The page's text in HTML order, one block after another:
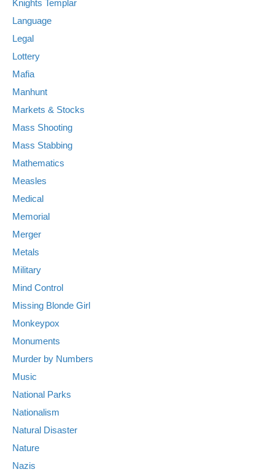
Knights Templar
Language
Legal
Lottery
Mafia
Manhunt
Markets & Stocks
Mass Shooting
Mass Stabbing
Mathematics
Measles
Medical
Memorial
Merger
Metals
Military
Mind Control
Missing Blonde Girl
Monkeypox
Monuments
Murder by Numbers
Music
National Parks
Nationalism
Natural Disaster
Nature
Nazis